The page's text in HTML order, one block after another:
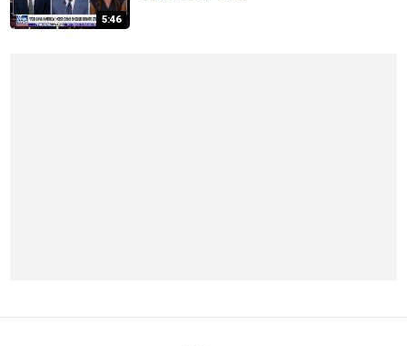
5:46